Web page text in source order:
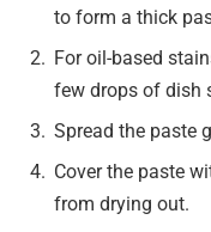
to form a thick
For oil-based
few drops of dish
Spread the paste
Cover the paste
from drying out.